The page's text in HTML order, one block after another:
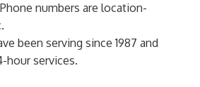
numbers are location-
been serving since 1987 and
hour services.